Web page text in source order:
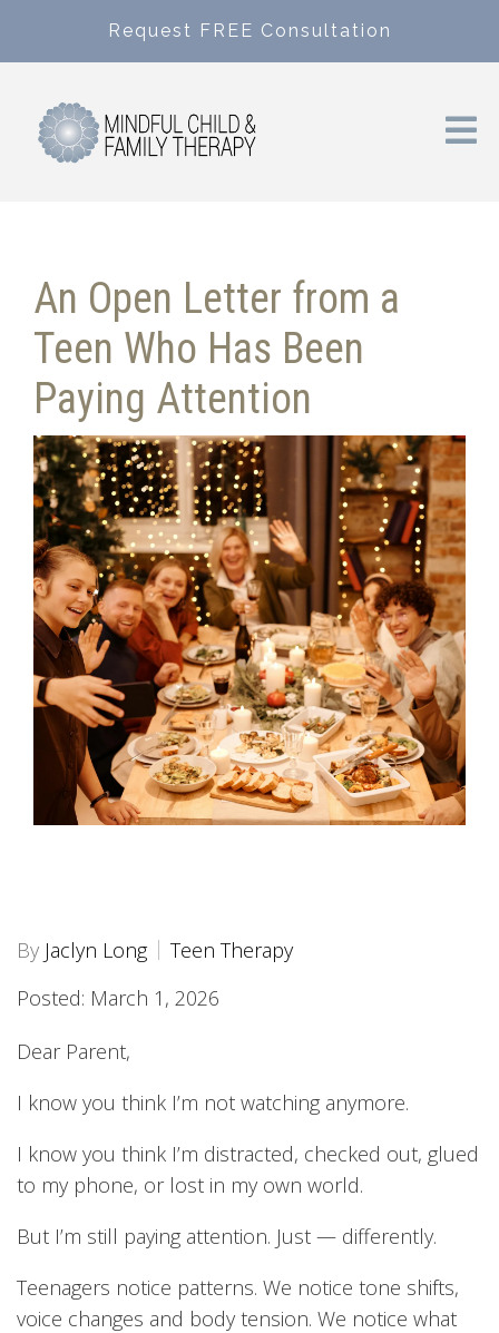
Request FREE Consultation
An Open Letter from a
Teen Who Has Been
Paying Attention
By Jaclyn Long
Teen Therapy
Posted: March 1, 2026
Dear Parent,
I know you think I’m not watching anymore.
I know you think I’m distracted, checked out, glued
to my phone, or lost in my own world.
But I’m still paying attention. Just — differently.
Teenagers notice patterns. We notice tone shifts,
voice changes and body tension. We notice what